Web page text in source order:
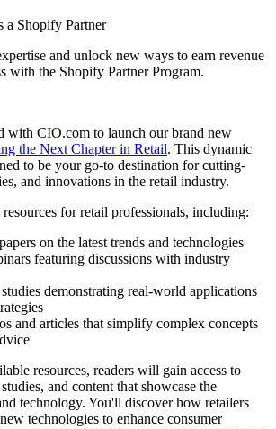
a Shopify Partner
and unlock new ways to earn revenue
with the Shopify Partner Program.
with CIO.com to launch our brand new
the Next Chapter in Retail. This dynamic
to be your go-to destination for cutting-
and innovations in the retail industry.
for retail professionals, including:
on the latest trends and technologies
featuring discussions with industry
demonstrating real-world applications
and articles that simplify complex concepts
resources, readers will gain access to
and content that showcase the
technology. You'll discover how retailers
technologies to enhance consumer